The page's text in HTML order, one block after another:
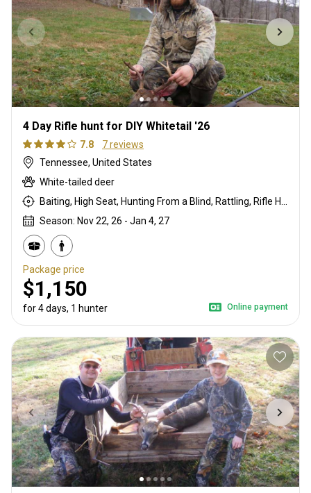
4 Day Rifle hunt for DIY Whitetail '26
7.8
7 reviews
Tennessee, United States
White-tailed deer
Season: Nov 22, 26 - Jan 4, 27
Package price
$1,150
for 4 days, 1 hunter Online payment